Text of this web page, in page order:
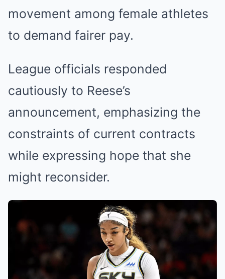
movement among female athletes
to demand fairer pay.
League officials responded
cautiously to Reese’s
announcement, emphasizing the
constraints of current contracts
while expressing hope that she
might reconsider.